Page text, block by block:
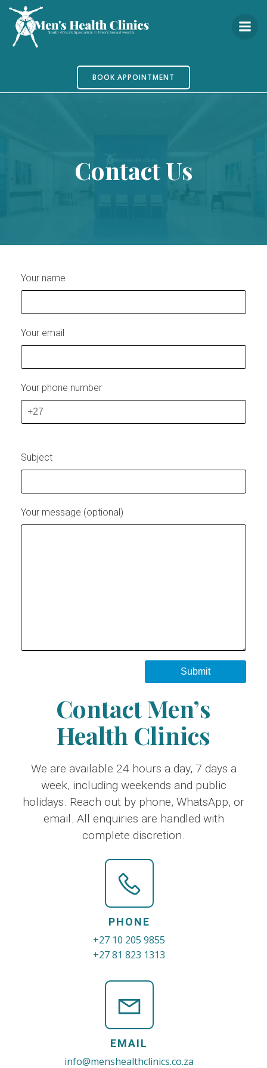
to
content
BOOK APPOINTMENT
Contact Us
Your name
Your email
Your phone number
Subject
Your message (optional)
Contact Men’s
Health Clinics
We are available 24 hours a day, 7 days a
week, including weekends and public
holidays. Reach out by phone, WhatsApp, or
email. All enquiries are handled with
complete discretion.
PHONE
+27 10 205 9855
+27 81 823 1313
EMAIL
info@menshealthclinics.co.za